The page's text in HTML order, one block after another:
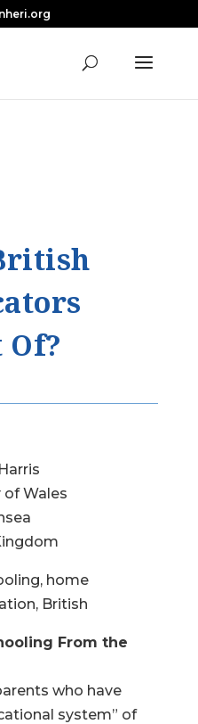
Nearly a Decade
Review
of Wales
home
British
From the
who have
system” of